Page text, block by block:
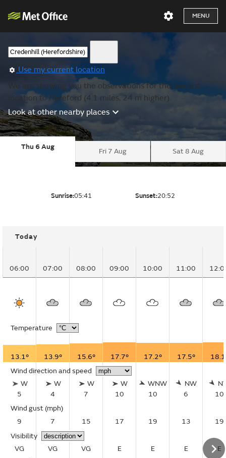
MENU
Use my current location
We are showing you the observations for the nearest
location to Hereford (4.1 miles, 24 m higher).
Look at other nearby places
Thu 6 Aug
Fri 7 Aug Sat 8 Aug
Sunrise:05:41 Sunset:20:52
Today
06:00 07:00 08:00 09:00 10:00 11:00
Temperature
13.1° 13.9° 15.6° 17.7° 17.2° 17.5°
Wind direction and speed
W
5
W
4
W
7
W
10
WNW
10
NW
6
10
Wind gust (mph)
9
7 15 17 19 13
19
Visibility
VG
VG VG E E E
E